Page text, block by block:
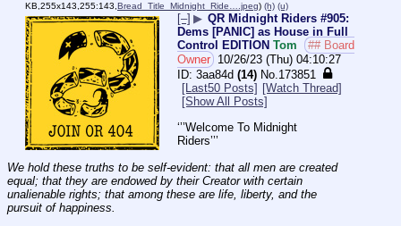
KB,255x143,255:143,Bread_Title_Midnight_Ride….jpeg) (h) (u)
[–] ▶ QR Midnight Riders #905:
Dems [PANIC] as House in Full
Control EDITION Tom
## Board
Owner 10/26/23 (Thu) 04:10:27
3aa84d (14) No.173851
[Last50 Posts] [Watch Thread]
[Show All Posts]
‘’’Welcome To Midnight
Riders’’’
We hold these truths to be self-evident: that all men are created
equal; that they are endowed by their Creator with certain
unalienable rights; that among these are life, liberty, and the
pursuit of happiness.